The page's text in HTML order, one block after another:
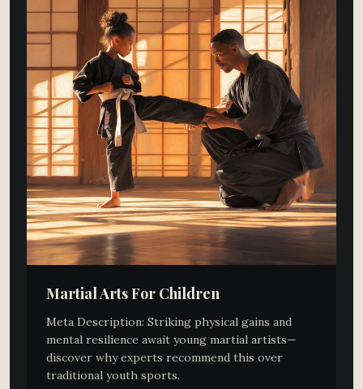
Martial Arts For Children​
Meta Description: Striking physical gains and
mental resilience await young martial artists—
discover why experts recommend this over
traditional youth sports.